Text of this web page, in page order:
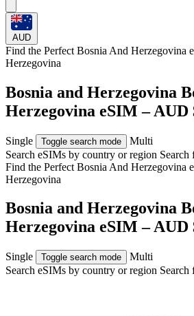
AUD
Find the Perfect Bosnia And Herzegovina
Herzegovina
Bosnia and Herzegovina
Herzegovina eSIM – AUD
Single Toggle search mode
Multi
Search eSIMs by country or region Search
Find the Perfect Bosnia And Herzegovina
Herzegovina
Bosnia and Herzegovina
Herzegovina eSIM – AUD
Single Toggle search mode
Multi
Search eSIMs by country or region Search